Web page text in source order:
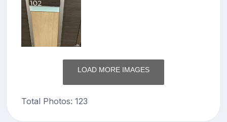
LOAD MORE IMAGES
Total Photos: 123